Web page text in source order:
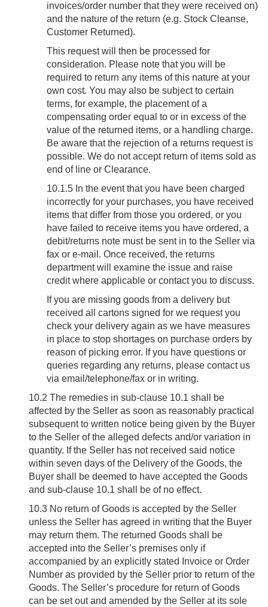
invoices/order number that they were received on)
and the nature of the return (e.g. Stock Cleanse,
Customer Returned).
This request will then be processed for
consideration. Please note that you will be
required to return any items of this nature at your
own cost. You may also be subject to certain
terms, for example, the placement of a
compensating order equal to or in excess of the
value of the returned items, or a handling charge.
Be aware that the rejection of a returns request is
possible. We do not accept return of items sold as
end of line or Clearance.
10.1.5 In the event that you have been charged
incorrectly for your purchases, you have received
items that differ from those you ordered, or you
have failed to receive items you have ordered, a
debit/returns note must be sent in to the Seller via
fax or e-mail. Once received, the returns
department will examine the issue and raise
credit where applicable or contact you to discuss.
If you are missing goods from a delivery but
received all cartons signed for we request you
check your delivery again as we have measures
in place to stop shortages on purchase orders by
reason of picking error. If you have questions or
queries regarding any returns, please contact us
via email/telephone/fax or in writing.
10.2 The remedies in sub-clause 10.1 shall be
affected by the Seller as soon as reasonably practical
subsequent to written notice being given by the Buyer
to the Seller of the alleged defects and/or variation in
quantity. If the Seller has not received said notice
within seven days of the Delivery of the Goods, the
Buyer shall be deemed to have accepted the Goods
and sub-clause 10.1 shall be of no effect.
10.3No return of Goods is accepted by the Seller
unless the Seller has agreed in writing that the Buyer
may return them. The returned Goods shall be
accepted into the Seller’s premises only if
accompanied by an explicitly stated Invoice or Order
Number as provided by the Seller prior to return of the
Goods. The Seller’s procedure for return of Goods
can be set out and amended by the Seller at its sole